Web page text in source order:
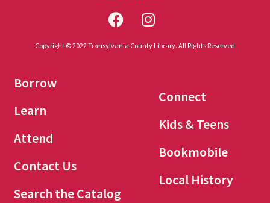
Copyright © 2022 Transylvania County Library. All Rights Reserved
Borrow
Learn
Attend
Contact Us
Search the Catalog
Connect
Kids & Teens
Bookmobile
Local History